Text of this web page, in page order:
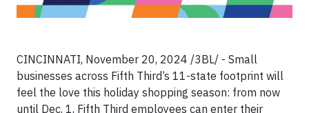
CINCINNATI, November 20, 2024 /3BL/ - Small
businesses across Fifth Third’s 11-state footprint will
feel the love this holiday shopping season: from now
until Dec. 1, Fifth Third employees can enter their